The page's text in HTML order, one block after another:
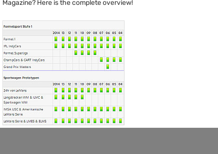
Magazine? Here is the complete overview!